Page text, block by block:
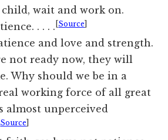
child, wait and work on.
. . . . Source
and love and strength.
not ready now, they will
Why should we be in a
working force of all great
almost unperceived
Source